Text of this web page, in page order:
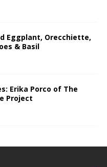
Eggplant, Orecchiette,
& Basil
Erika Porco of The
Project